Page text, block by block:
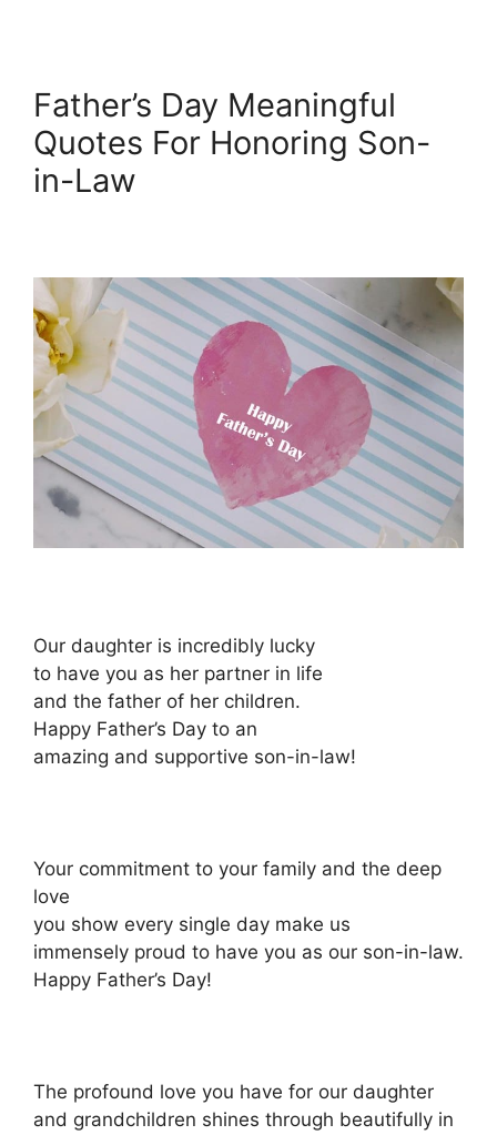
Father’s Day Meaningful
Quotes For Honoring Son-
in-Law
Our daughter is incredibly lucky
to have you as her partner in life
and the father of her children.
Happy Father’s Day to an
amazing and supportive son-in-law!
Your commitment to your family and the deep
love
you show every single day make us
immensely proud to have you as our son-in-law.
Happy Father’s Day!
The profound love you have for our daughter
and grandchildren shines through beautifully in